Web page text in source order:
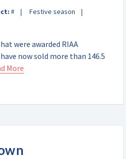
# Festive season
were awarded RIAA
now sold more than 146.5
More